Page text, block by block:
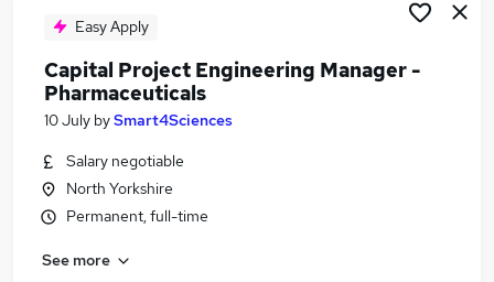
Easy Apply
Capital Project Engineering Manager -
Pharmaceuticals
10 July bySmart4Sciences
Salary negotiable
North Yorkshire
Permanent, full-time
See more